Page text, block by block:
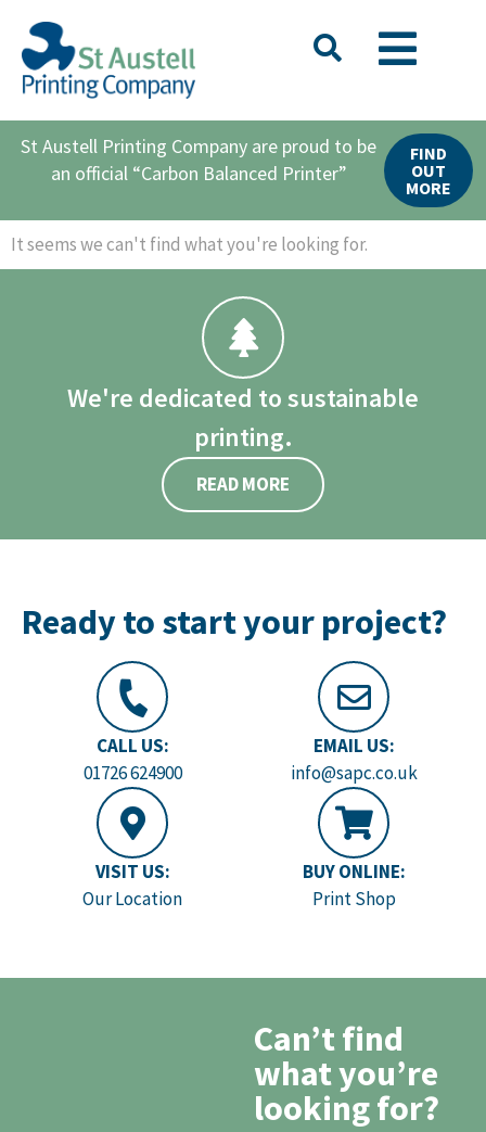
St Austell Printing Company are proud to be
an official “Carbon Balanced Printer”
FIND
OUT
MORE
It seems we can't find what you're looking for.
We're dedicated to sustainable
printing.
READ MORE
Ready to start your project?
CALL US:
01726 624900
EMAIL US:
info@sapc.co.uk
VISIT US:
Our Location
BUY ONLINE:
Print Shop
Can’t find
what you’re
looking for?